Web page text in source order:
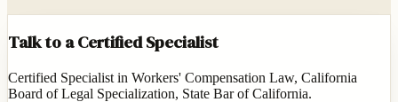
Talk to a Certified Specialist
Certified Specialist in Workers' Compensation Law, California
Board of Legal Specialization, State Bar of California.